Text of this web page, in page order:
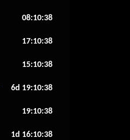
08:10:35
17:10:35
15:10:35
6d 19:10:35
19:10:35
1d 16:10:35